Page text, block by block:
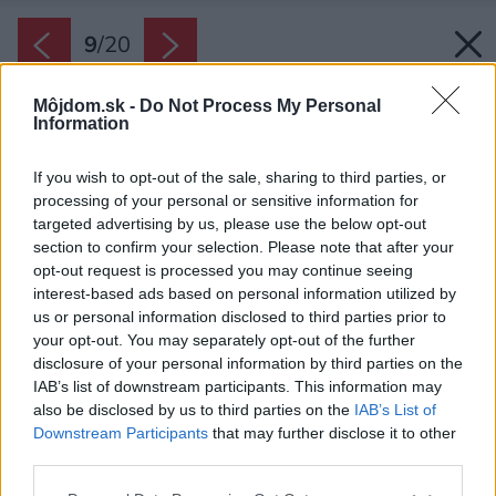
Môjdom.sk - Do Not Process My Personal
Information
If you wish to opt-out of the sale, sharing to third parties, or
processing of your personal or sensitive information for
targeted advertising by us, please use the below opt-out
section to confirm your selection. Please note that after your
opt-out request is processed you may continue seeing
interest-based ads based on personal information utilized by
us or personal information disclosed to third parties prior to
your opt-out. You may separately opt-out of the further
disclosure of your personal information by third parties on the
IAB’s list of downstream participants. This information may
also be disclosed by us to third parties on the IAB’s List of
Downstream Participants that may further disclose it to other
9/20